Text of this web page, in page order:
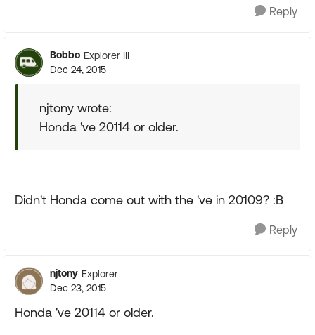
Reply
Bobbo Explorer III
Dec 24, 2015
njtony wrote:
Honda 've 20114 or older.
Didn't Honda come out with the 've in 20109? :B
Reply
njtony Explorer
Dec 23, 2015
Honda 've 20114 or older.